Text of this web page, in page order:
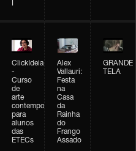
ClickIdeia
-
Curso
de
arte
contemporânea
para
alunos
das
ETECs
Alex
Vallauri:
Festa
na
Casa
da
Rainha
do
Frango
Assado
GRANDE
TELA